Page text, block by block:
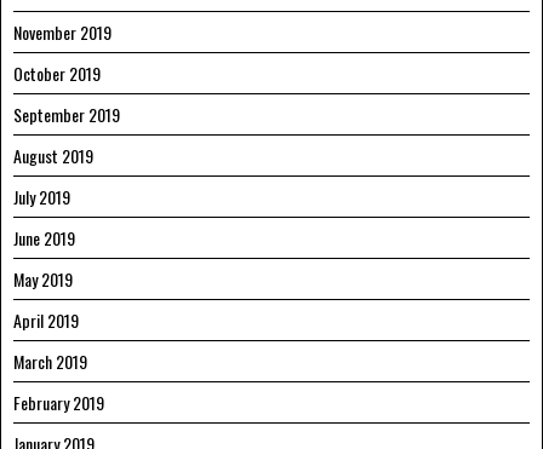
November 2019
October 2019
September 2019
August 2019
July 2019
June 2019
May 2019
April 2019
March 2019
February 2019